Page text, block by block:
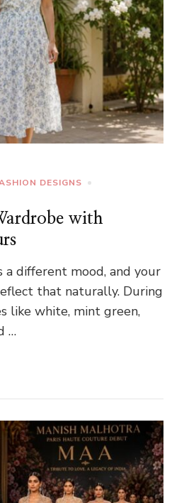
DESIGNS
with
a different mood, and your
that naturally. During
like white, mint green,
…